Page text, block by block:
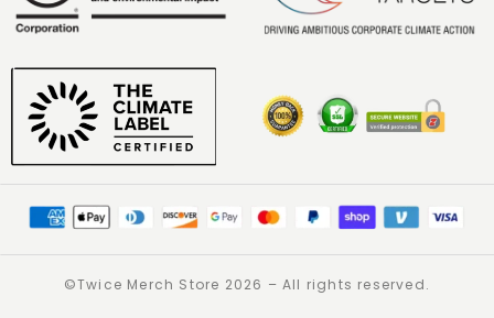
©️Twice Merch Store 2026 – All rights reserved.